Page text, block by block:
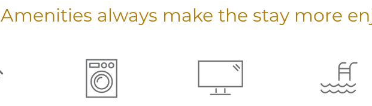
Amenities always make the stay more